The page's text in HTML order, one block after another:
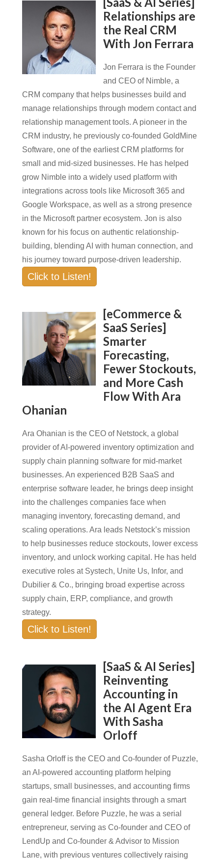
Relationships are
the Real CRM
With Jon Ferrara
Jon Ferrara is the Founder
and CEO of Nimble, a
CRM company that helps businesses build and
manage relationships through modern contact and
relationship management tools. A pioneer in the
CRM industry, he previously co-founded GoldMine
Software, one of the earliest CRM platforms for
small and mid-sized businesses. He has helped
grow Nimble into a widely used platform with
integrations across tools like Microsoft 365 and
Google Workspace, as well as a strong presence
in the Microsoft partner ecosystem. Jon is also
known for his focus on authentic relationship-
building, blending AI with human connection, and
his journey toward purpose-driven leadership.
Click to Listen!
[eCommerce &
SaaS Series]
Smarter
Forecasting,
Fewer Stockouts,
and More Cash
Flow With Ara
Ohanian
Ara Ohanian is the CEO of Netstock, a global
provider of AI-powered inventory optimization and
supply chain planning software for mid-market
businesses. An experienced B2B SaaS and
enterprise software leader, he brings deep insight
into the challenges companies face when
managing inventory, forecasting demand, and
scaling operations. Ara leads Netstock’s mission
to help businesses reduce stockouts, lower excess
inventory, and unlock working capital. He has held
executive roles at Systech, Unite Us, Infor, and
Dubilier & Co., bringing broad expertise across
supply chain, ERP, compliance, and growth
strategy.
Click to Listen!
[SaaS & AI Series]
Reinventing
Accounting in
the AI Agent Era
With Sasha
Orloff
Sasha Orloff is the CEO and Co-founder of Puzzle,
an AI-powered accounting platform helping
startups, small businesses, and accounting firms
gain real-time financial insights through a smart
general ledger. Before Puzzle, he was a serial
entrepreneur, serving as Co-founder and CEO of
LendUp and Co-founder & Advisor to Mission
Lane, with previous ventures collectively raising